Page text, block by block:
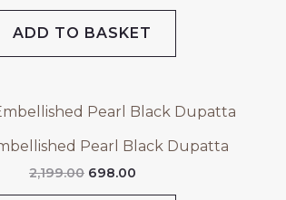
ADD TO BASKET
Pearl Black Dupatta
2,199.00
Original
was:
₹2,199.00.
698.00
Current
is:
₹698.00.